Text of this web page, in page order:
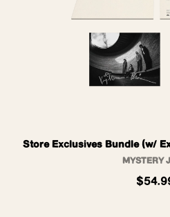
Store Exclusives Bundle (w/
MYSTERY